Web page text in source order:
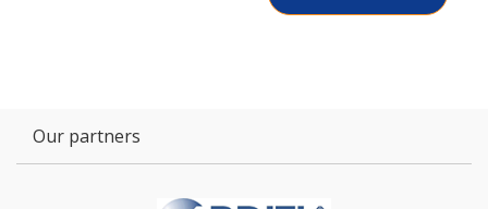
Our partners